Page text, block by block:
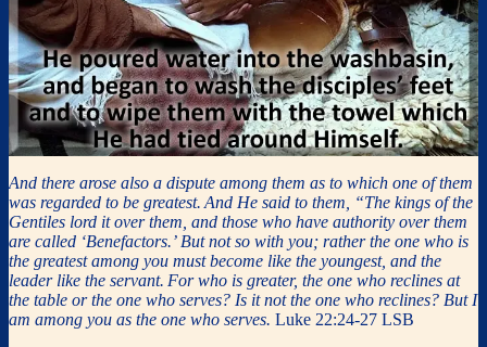
And there arose also a dispute among them as to which one of them
was regarded to be greatest. And He said to them, “The kings of the
Gentiles lord it over them, and those who have authority over them
are called ‘Benefactors.’ But not so with you; rather the one who is
the greatest among you must become like the youngest, and the
leader like the servant. For who is greater, the one who reclines at
the table or the one who serves? Is it not the one who reclines? But I
am among you as the one who serves. Luke 22:24-27 LSB